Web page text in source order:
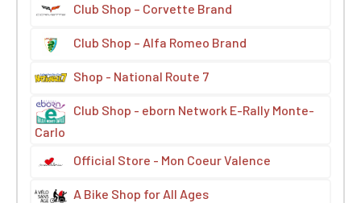
Club Shop – Corvette Brand
Club Shop – Alfa Romeo Brand
Shop - National Route 7
Club Shop - eborn Network E-Rally Monte-
Carlo
Official Store - Mon Coeur Valence
A Bike Shop for All Ages